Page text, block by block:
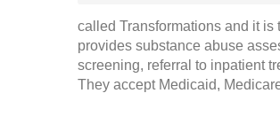
called Transformations and it
provides substance abuse
screening, referral to inpatient
They accept Medicaid,